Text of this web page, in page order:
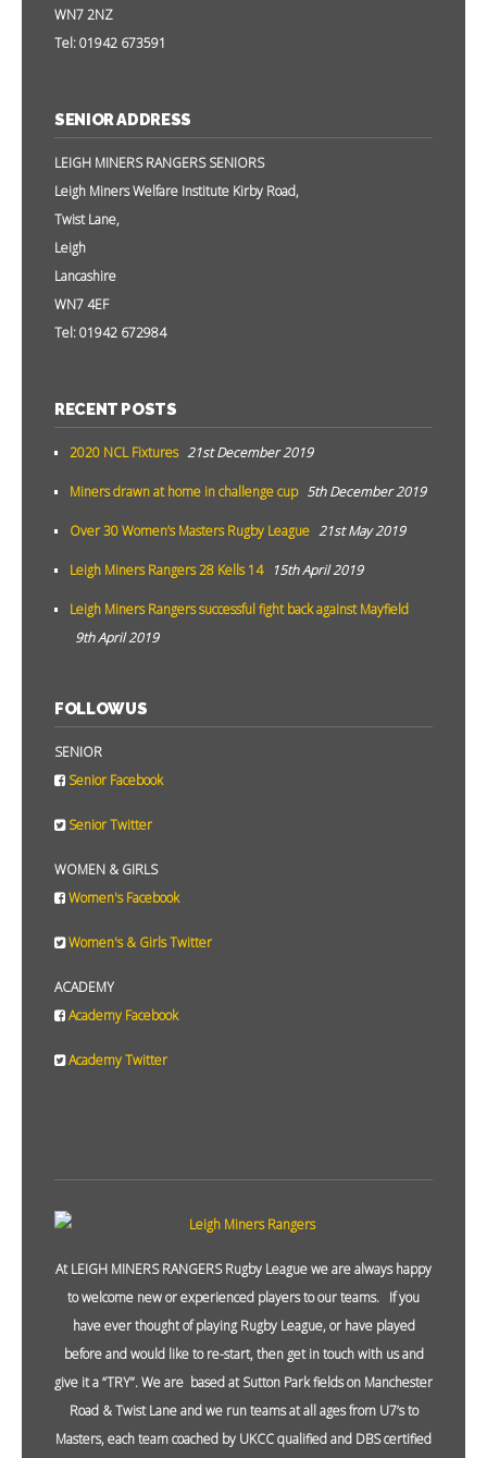
WN7 2NZ
Tel: 01942 673591
SENIOR ADDRESS
LEIGH MINERS RANGERS SENIORS
Leigh Miners Welfare Institute Kirby Road,
Twist Lane,
Leigh
Lancashire
WN7 4EF
Tel: 01942 672984
RECENT POSTS
2020 NCL Fixtures 21st December 2019
Miners drawn at home in challenge cup 5th December 2019
Over 30 Women’s Masters Rugby League 21st May 2019
Leigh Miners Rangers 28 Kells 14 15th April 2019
Leigh Miners Rangers successful fight back against Mayfield
9th April 2019
FOLLOW US
SENIOR
Senior Facebook
Senior Twitter
WOMEN & GIRLS
Women's Facebook
Women's & Girls Twitter
ACADEMY
Academy Facebook
Academy Twitter
At LEIGH MINERS RANGERS Rugby League we are always happy
to welcome new or experienced players to our teams. If you
have ever thought of playing Rugby League, or have played
before and would like to re-start, then get in touch with us and
give it a “TRY”. We are based at Sutton Park fields on Manchester
Road & Twist Lane and we run teams at all ages from U7’s to
Masters, each team coached by UKCC qualified and DBS certified